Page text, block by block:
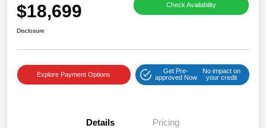
$18,699 Check Availability
Disclosure
Explore Payment Options
Get Pre-
approved Now
No impact on
your credit
Details Pricing